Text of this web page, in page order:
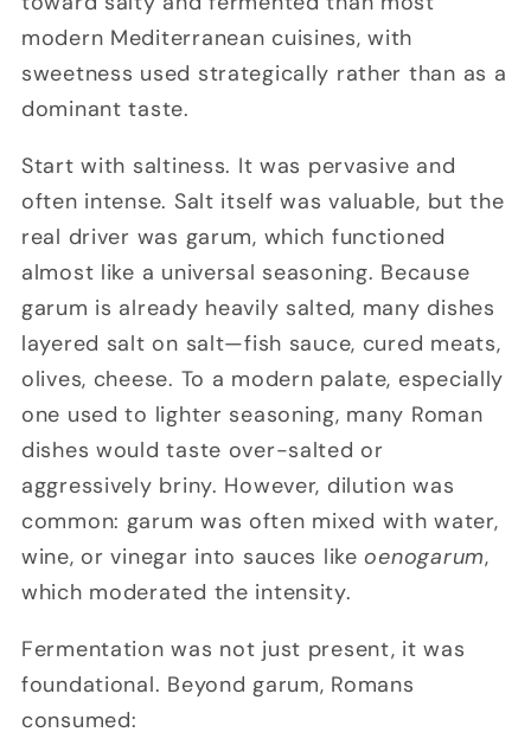
modern Mediterranean cuisines, with
sweetness used strategically rather than as a
dominant taste.
Start with saltiness. It was pervasive and
often intense. Salt itself was valuable, but the
real driver was garum, which functioned
almost like a universal seasoning. Because
garum is already heavily salted, many dishes
layered salt on salt—fish sauce, cured meats,
olives, cheese. To a modern palate, especially
one used to lighter seasoning, many Roman
dishes would taste over-salted or
aggressively briny. However, dilution was
common: garum was often mixed with water,
wine, or vinegar into sauces likeoenogarum,
which moderated the intensity.
Fermentation was not just present, it was
foundational. Beyond garum, Romans
consumed: